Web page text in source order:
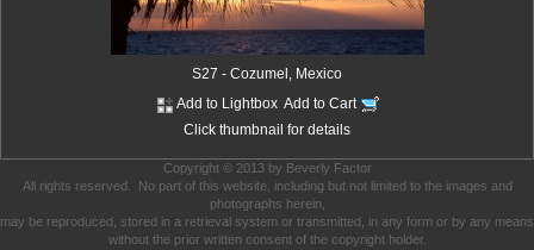
S27 - Cozumel, Mexico
Add to Lightbox Add to Cart
Click thumbnail for details
Copyright © 2013 by Beverly Factor
All rights reserved. No part of this website, including but not limited to the images and
photographs herein,
may be reproduced, stored in a retrieval system or transmitted, in any form or by any means
without the prior written consent of the copyright holder.